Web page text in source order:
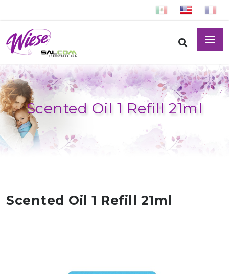
Scented Oil 1 Refill 21ml
Scented Oil 1 Refill 21ml